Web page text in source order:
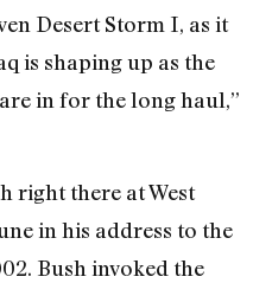
Desert Storm I, as it
is shaping up as the
in for the long haul,”
right there at West
in his address to the
Bush invoked the